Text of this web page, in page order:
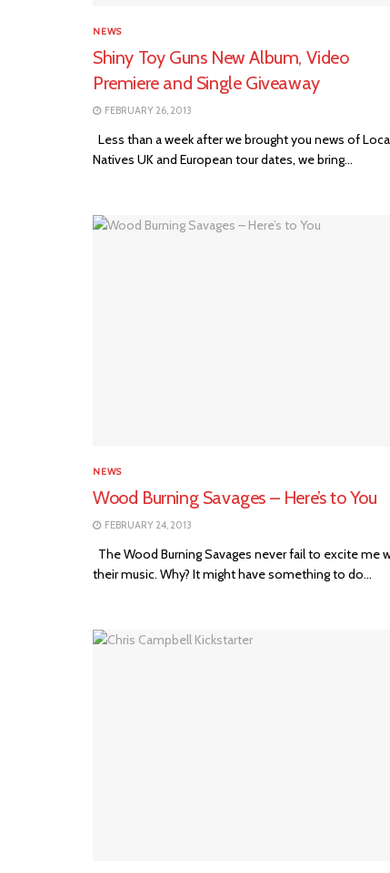
NEWS
Shiny Toy Guns New Album, Video
Premiere and Single Giveaway
FEBRUARY 26, 2013
Less than a week after we brought you news of
Natives UK and European tour dates, we bring...
NEWS
Wood Burning Savages – Here’s to You
FEBRUARY 24, 2013
The Wood Burning Savages never fail to excite me
their music. Why? It might have something to do...